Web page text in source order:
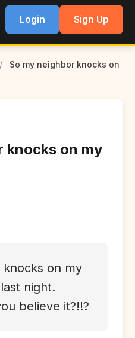
Login Sign Up
/
So my neighbor knocks on
knocks on my
on my
night.
believe it?!!?